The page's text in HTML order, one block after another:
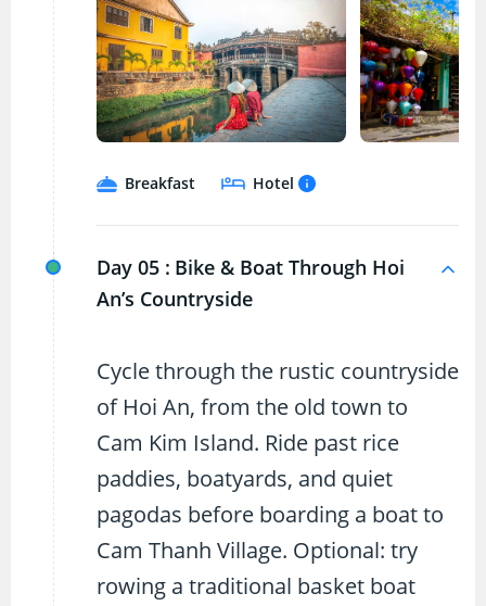
Breakfast Hotel
Day 05 : Bike & Boat Through Hoi
An’s Countryside
Cycle through the rustic countryside
of Hoi An, from the old town to
Cam Kim Island. Ride past rice
paddies, boatyards, and quiet
pagodas before boarding a boat to
Cam Thanh Village. Optional: try
rowing a traditional basket boat